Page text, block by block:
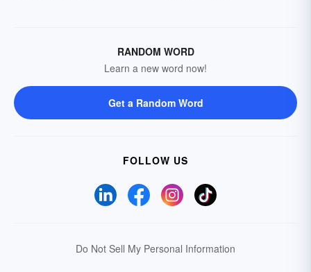
RANDOM WORD
Learn a new word now!
Get a Random Word
FOLLOW US
Do Not Sell My Personal Information